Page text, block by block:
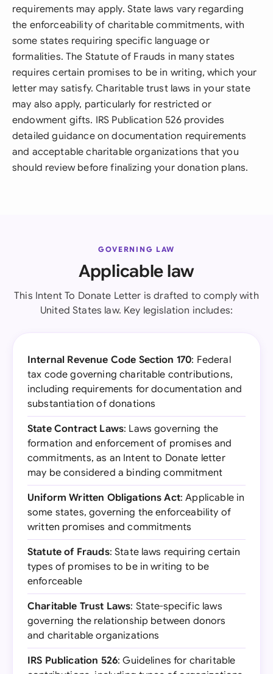
requirements may apply. State laws vary regarding
the enforceability of charitable commitments, with
some states requiring specific language or
formalities. The Statute of Frauds in many states
requires certain promises to be in writing, which your
letter may satisfy. Charitable trust laws in your state
may also apply, particularly for restricted or
endowment gifts. IRS Publication 526 provides
detailed guidance on documentation requirements
and acceptable charitable organizations that you
should review before finalizing your donation plans.
GOVERNING LAW
Applicable law
This Intent To Donate Letter is drafted to comply with
United States law. Key legislation includes:
Internal Revenue Code Section 170: Federal
tax code governing charitable contributions,
including requirements for documentation and
substantiation of donations
State Contract Laws: Laws governing the
formation and enforcement of promises and
commitments, as an Intent to Donate letter
may be considered a binding commitment
Uniform Written Obligations Act: Applicable in
some states, governing the enforceability of
written promises and commitments
Statute of Frauds: State laws requiring certain
types of promises to be in writing to be
enforceable
Charitable Trust Laws: State-specific laws
governing the relationship between donors
and charitable organizations
IRS Publication 526: Guidelines for charitable